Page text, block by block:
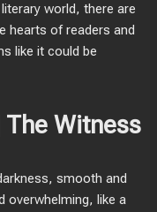
world, there are
hearts of readers and
like it could be
The Witness
smooth and
overwhelming, like a